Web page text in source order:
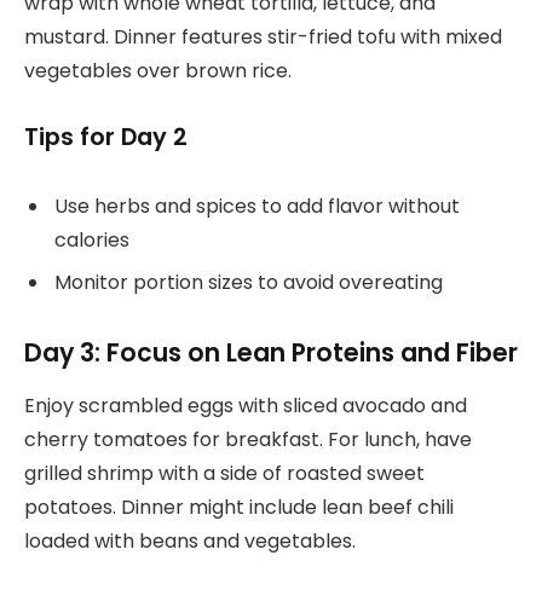
mustard. Dinner features stir-fried tofu with mixed
vegetables over brown rice.
Tips for Day 2
Use herbs and spices to add flavor without
calories
Monitor portion sizes to avoid overeating
Day 3: Focus on Lean Proteins and Fiber
Enjoy scrambled eggs with sliced avocado and
cherry tomatoes for breakfast. For lunch, have
grilled shrimp with a side of roasted sweet
potatoes. Dinner might include lean beef chili
loaded with beans and vegetables.